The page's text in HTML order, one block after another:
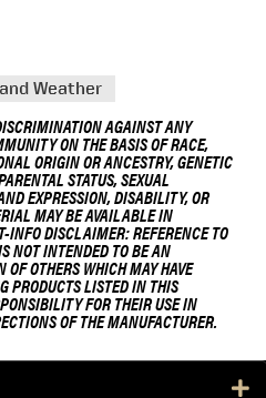
Weather
AGAINST ANY
ON THE BASIS OF RACE,
ORIGIN OR ANCESTRY, GENETIC
STATUS, SEXUAL
EXPRESSION, DISABILITY, OR
MAY BE AVAILABLE IN
INFO DISCLAIMER: REFERENCE TO
NOT INTENDED TO BE AN
OF OTHERS WHICH MAY HAVE
PRODUCTS LISTED IN THIS
FOR THEIR USE IN
OF THE MANUFACTURER.